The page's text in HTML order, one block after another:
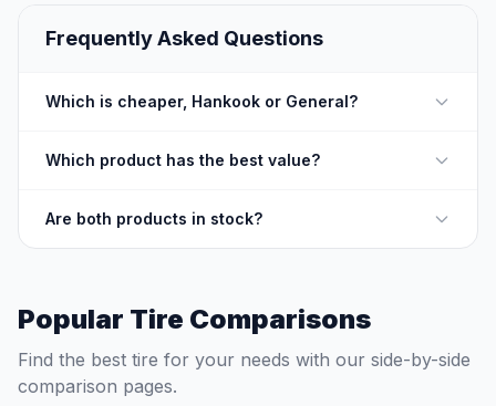
Frequently Asked Questions
Which is cheaper, Hankook or General?
Which product has the best value?
Are both products in stock?
Popular Tire Comparisons
Find the best tire for your needs with our side-by-side
comparison pages.